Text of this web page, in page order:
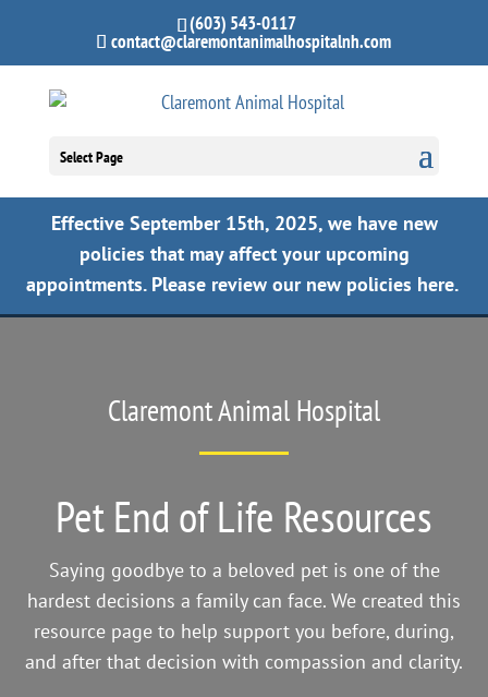
(603) 543-0117
contact@claremontanimalhospitalnh.com
Select Page
Effective September 15th, 2025, we have new
policies that may affect your upcoming
appointments. Please review our new policies here.
Claremont Animal Hospital
Pet End of Life Resources
Saying goodbye to a beloved pet is one of the
hardest decisions a family can face. We created this
resource page to help support you before, during,
and after that decision with compassion and clarity.